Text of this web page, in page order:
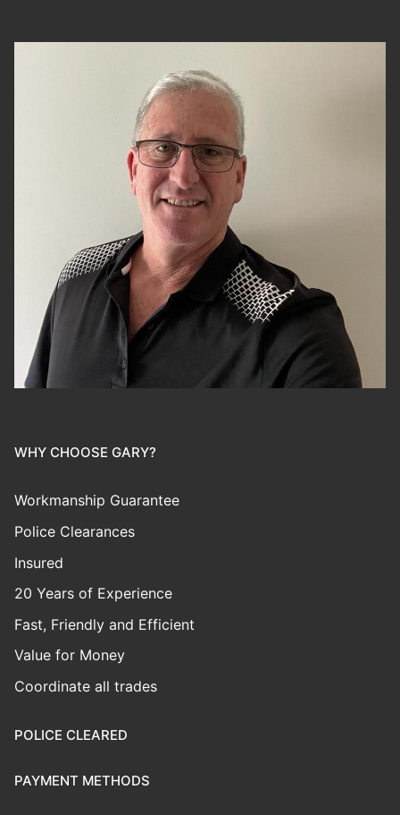
WHY CHOOSE GARY?
Workmanship Guarantee
Police Clearances
Insured
20 Years of Experience
Fast, Friendly and Efficient
Value for Money
Coordinate all trades
POLICE CLEARED
PAYMENT METHODS